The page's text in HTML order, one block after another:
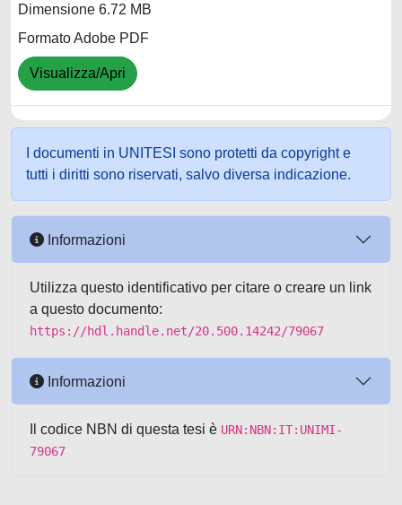
Dimensione 6.72 MB
Formato Adobe PDF
Visualizza/Apri
I documenti in UNITESI sono protetti da copyright e
tutti i diritti sono riservati, salvo diversa indicazione.
Informazioni
Utilizza questo identificativo per citare o creare un link
a questo documento:
https://hdl.handle.net/20.500.14242/79067
Informazioni
Il codice NBN di questa tesi è URN:NBN:IT:UNIMI-
79067